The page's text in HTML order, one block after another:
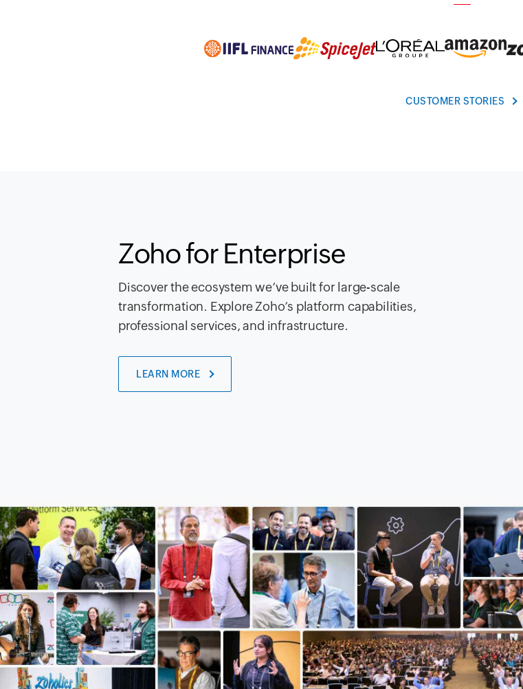
CUSTOMER STORIES
Zoho for Enterprise
Discover the ecosystem we’ve built for large-scale
transformation. Explore Zoho’s platform capabilities,
professional services, and infrastructure.
LEARN MORE